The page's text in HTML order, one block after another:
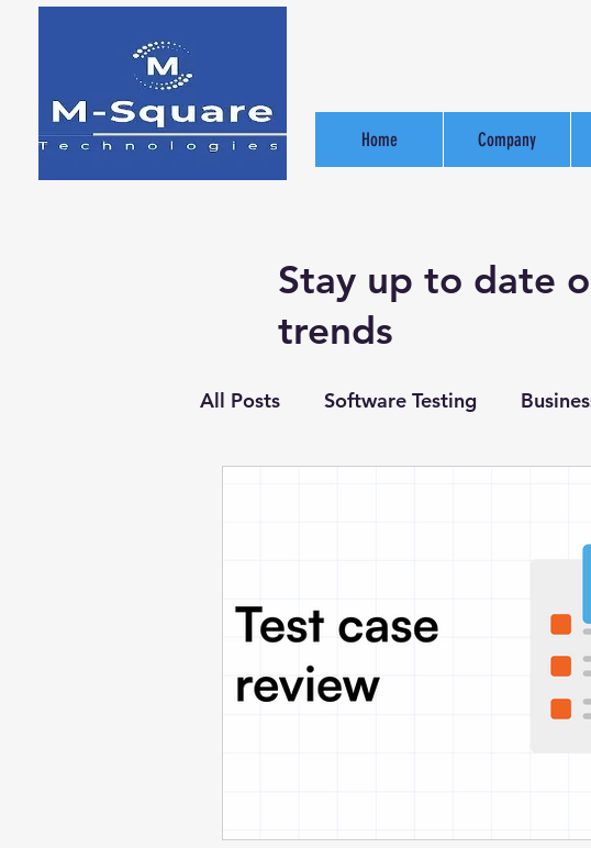
Home Company
Stay up to date
trends
All Posts Software Testing
Tools &